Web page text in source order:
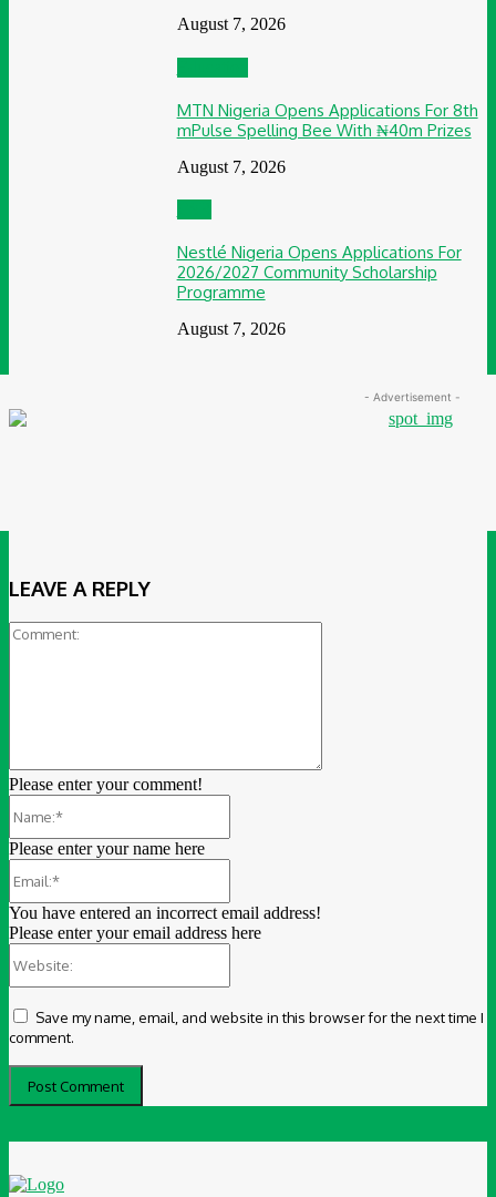
August 7, 2026
MTN Nigeria Opens Applications For 8th
mPulse Spelling Bee With ₦40m Prizes
August 7, 2026
Nestlé Nigeria Opens Applications For
2026/2027 Community Scholarship
Programme
August 7, 2026
- Advertisement -
LEAVE A REPLY
Please enter your comment!
Please enter your name here
You have entered an incorrect email address!
Please enter your email address here
Save my name, email, and website in this browser for the next time I
comment.